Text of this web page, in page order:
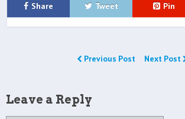
Share Tweet Pin
Previous Post Next Post
Leave a Reply